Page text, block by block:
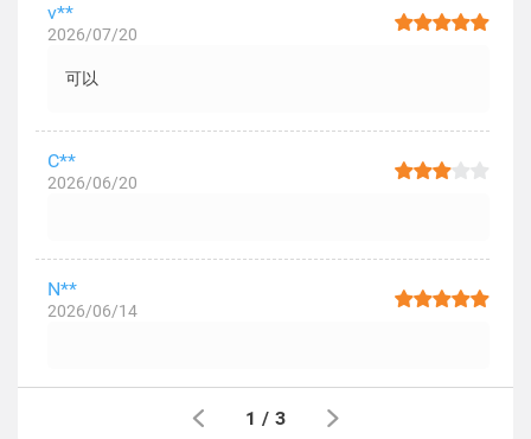
v**
2026/07/20
可以
C**
2026/06/20
N**
2026/06/14
1 / 3